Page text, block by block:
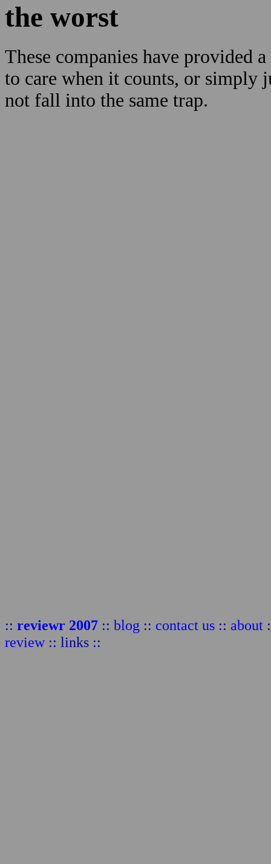
the worst
These companies have provided
to care when it counts, or simply
not fall into the same trap.
:: reviewr 2007 :: blog :: contact us :: about
review :: links ::